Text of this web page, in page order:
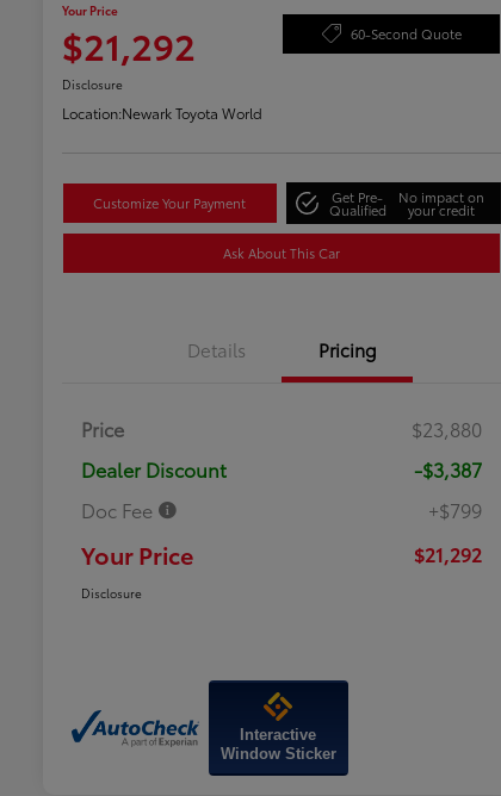
Your Price
$21,292 60-Second Quote
Disclosure
Location:Newark Toyota World
Customize Your Payment Get Pre-
Qualified
No impact on
your credit
Ask About This Car
Details Pricing
Price
$23,880
Dealer Discount
-$3,387
Doc Fee
+$799
Your Price $21,292
Disclosure
Interactive
Window Sticker